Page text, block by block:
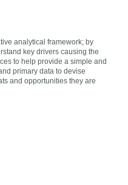
analytical framework; by
key drivers causing the
to help provide a simple and
primary data to devise
and opportunities they are